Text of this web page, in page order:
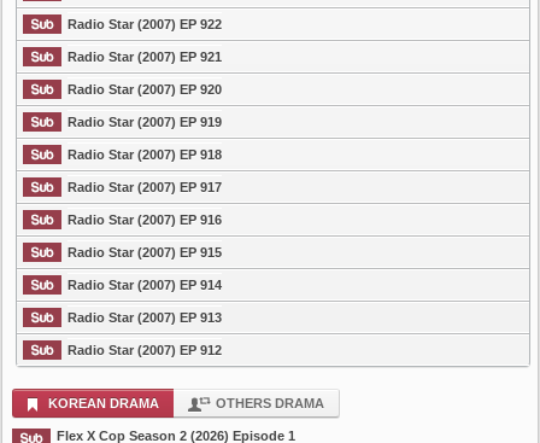
Radio Star (2007) EP 922
Radio Star (2007) EP 921
Radio Star (2007) EP 920
Radio Star (2007) EP 919
Radio Star (2007) EP 918
Radio Star (2007) EP 917
Radio Star (2007) EP 916
Radio Star (2007) EP 915
Radio Star (2007) EP 914
Radio Star (2007) EP 913
Radio Star (2007) EP 912
KOREAN DRAMA OTHERS DRAMA
Flex X Cop Season 2 (2026) Episode 1